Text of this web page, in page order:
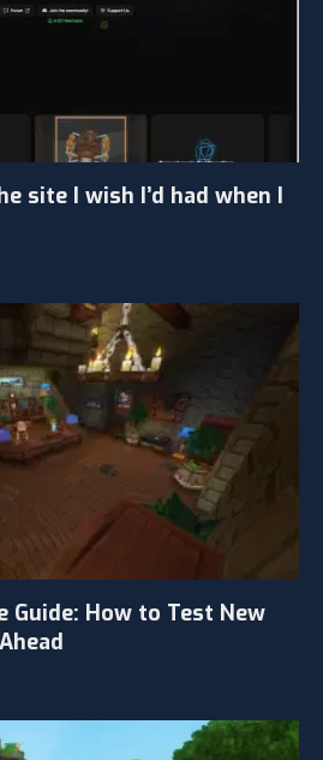
site I wish I’d had when I
Guide: How to Test New